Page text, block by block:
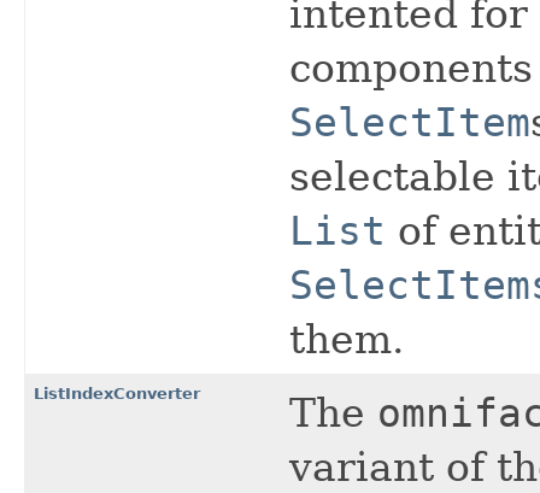
intented for
SelectItem
selectable
List of
them.
ListIndexConverter The
variant of